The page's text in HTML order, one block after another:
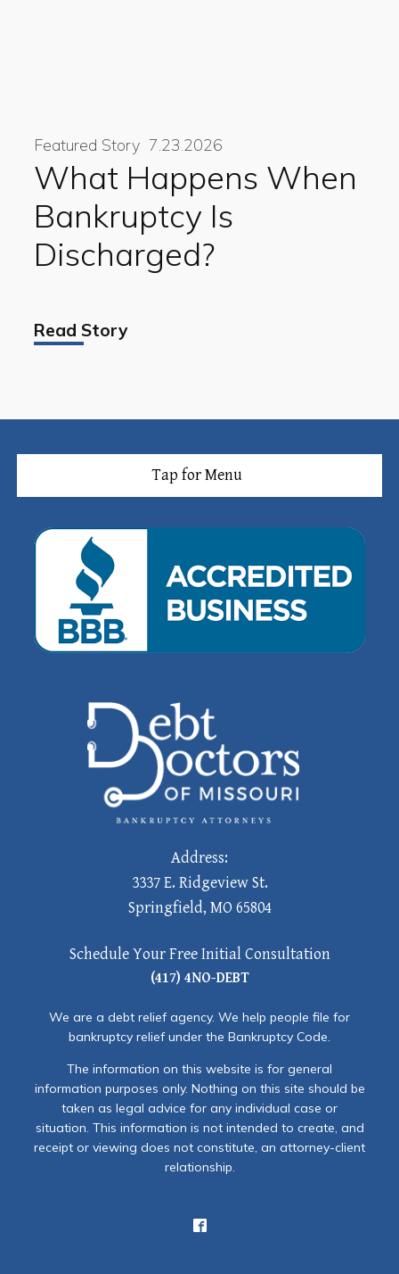
Featured Story 7.23.2026
What Happens When
Bankruptcy Is
Discharged?
Read Story
Tap for Menu
Address:
3337 E. Ridgeview St.
Springfield, MO 65804
Schedule Your Free Initial Consultation
(417) 4NO-DEBT
We are a debt relief agency. We help people file for
bankruptcy relief under the Bankruptcy Code.
The information on this website is for general
information purposes only. Nothing on this site should be
taken as legal advice for any individual case or
situation. This information is not intended to create, and
receipt or viewing does not constitute, an attorney-client
relationship.